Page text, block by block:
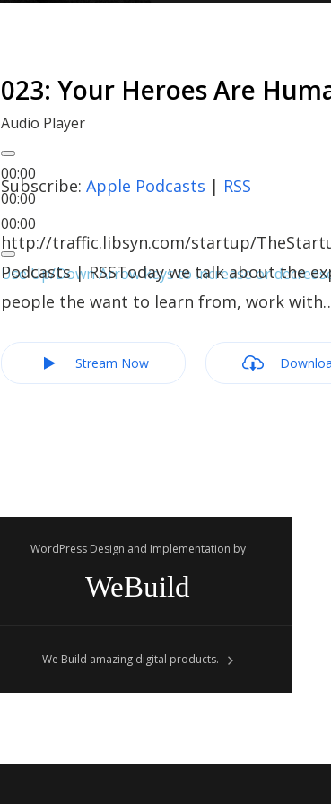
023: Your Heroes Are
Audio Player
00:00
00:00
00:00
Use Up/Down Arrow keys to increase or
Subscribe: Apple Podcasts | RSS
http://traffic.libsyn.com/startup/
Podcasts | RSSToday we talk about the
people the want to learn from, work
Stream Now
WordPress Design and Implementation by
WeBuild
We Build amazing digital products.